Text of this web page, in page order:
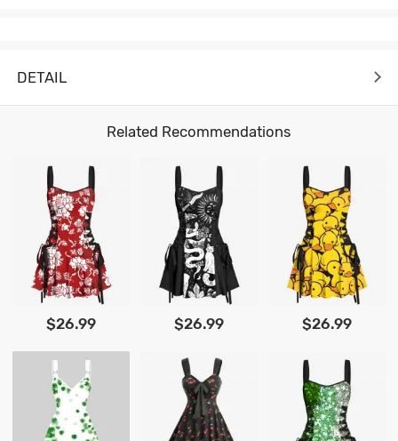
DETAIL
Related Recommendations
$26.99 $26.99 $26.99